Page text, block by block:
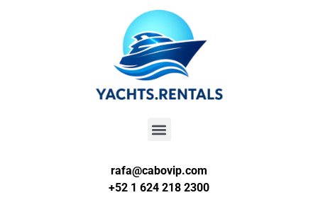
rafa@cabovip.com
+52 1 624 218 2300